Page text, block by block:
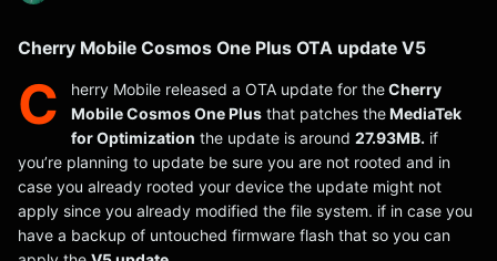
Cherry Mobile Cosmos One Plus OTA update V5
C herry Mobile released a OTA update for theCherry
Mobile Cosmos One Plusthat patches theMediaTek
for Optimization the update is around 27.93MB. if
you’re planning to update be sure you are not rooted and in
case you already rooted your device the update might not
apply since you already modified the file system. if in case you
have a backup of untouched firmware flash that so you can